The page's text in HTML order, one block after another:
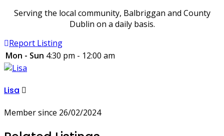
Serving the local community, Balbriggan and County
Dublin on a daily basis.
Report Listing
Mon - Sun 4:30 pm - 12:00 am
Lisa
Member since 26/02/2024